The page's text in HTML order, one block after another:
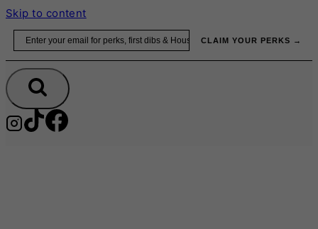
Skip to content
CLAIM YOUR PERKS →